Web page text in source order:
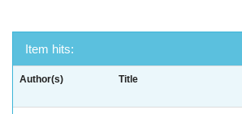
Item hits:
Author(s) Title